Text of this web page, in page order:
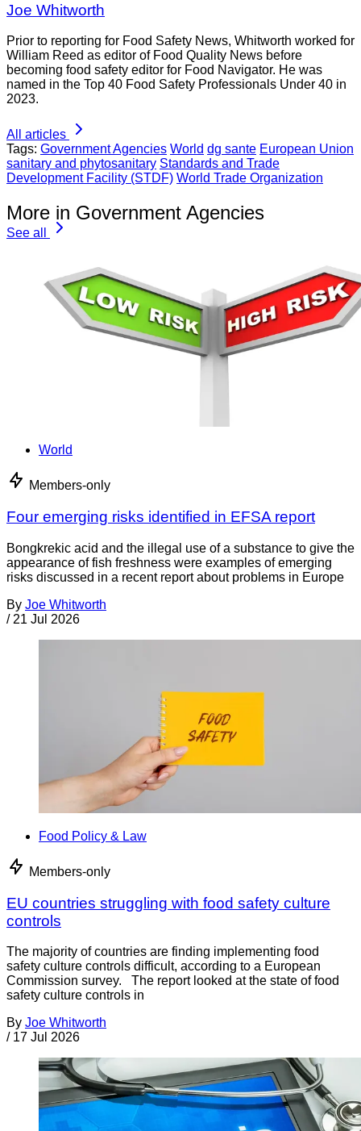
Joe Whitworth
Prior to reporting for Food Safety News, Whitworth worked for
William Reed as editor of Food Quality News before
becoming food safety editor for Food Navigator. He was
named in the Top 40 Food Safety Professionals Under 40 in
2023.
All articles
Tags: Government Agencies World dg sante European Union
sanitary and phytosanitary Standards and Trade
Development Facility (STDF) World Trade Organization
More in Government Agencies
See all
World
Members-only
Four emerging risks identified in EFSA report
Bongkrekic acid and the illegal use of a substance to give the
appearance of fish freshness were examples of emerging
risks discussed in a recent report about problems in Europe
By Joe Whitworth
/ 21 Jul 2026
Food Policy & Law
Members-only
EU countries struggling with food safety culture
controls
The majority of countries are finding implementing food
safety culture controls difficult, according to a European
Commission survey. The report looked at the state of food
safety culture controls in
By Joe Whitworth
/ 17 Jul 2026